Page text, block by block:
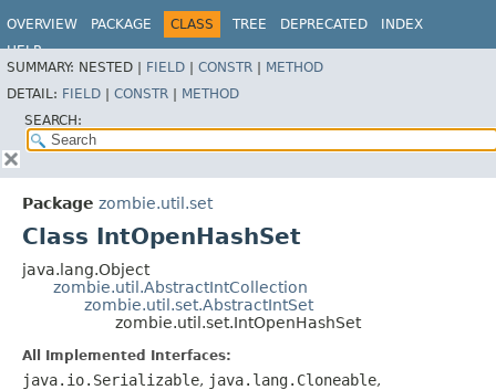
OVERVIEW PACKAGE CLASS TREE DEPRECATED
INDEX
HELP
SUMMARY: NESTED | FIELD | CONSTR | METHOD
DETAIL: FIELD | CONSTR | METHOD
SEARCH:
Package zombie.util.set
Class IntOpenHashSet
java.lang.Object
zombie.util.AbstractIntCollection
zombie.util.set.AbstractIntSet
zombie.util.set.IntOpenHashSet
All Implemented Interfaces:
java.io.Serializable, java.lang.Cloneable,